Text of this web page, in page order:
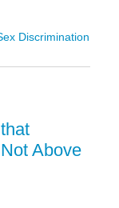
Discrimination
Above